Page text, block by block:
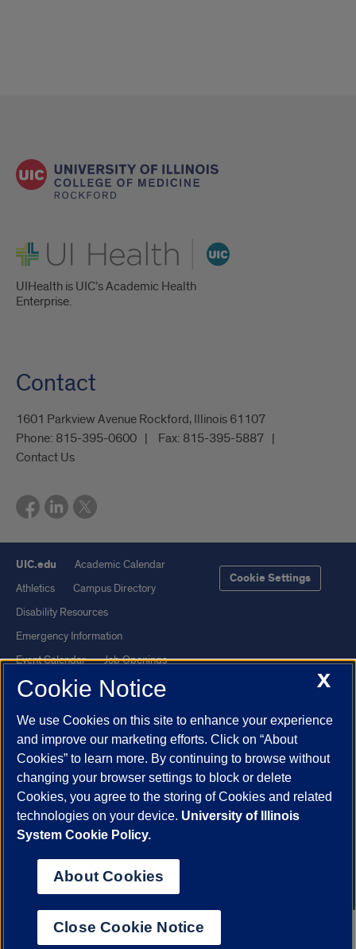
UI Health
UIHealth is UIC’s Academic Health
Enterprise.
Contact
1601 Parkview Avenue Rockford, Illinois 61107
Phone: 815-395-0600 Fax: 815-395-5887
Contact Us
UIC.edu
Academic Calendar
Athletics
Campus Directory
Disability Resources
Emergency Information
Event Calendar
Job Openings
Library
Maps
UI Health
Veterans Affairs
Report a Concern
Cookie Settings
Powered by Red 3.0.51
This site is protected by reCAPTCHA and the Google
© 2026 The Board of Trustees of the University of Illinois
Statement
University of Illinois System
Urbana-Champaign
Chicago
X
Cookie Notice
We use Cookies on this site to enhance your experience
and improve our marketing efforts. Click on “About
Cookies” to learn more. By continuing to browse without
changing your browser settings to block or delete
Cookies, you agree to the storing of Cookies and related
technologies on your device. University of Illinois
System Cookie Policy.
About Cookies
Close Cookie Notice